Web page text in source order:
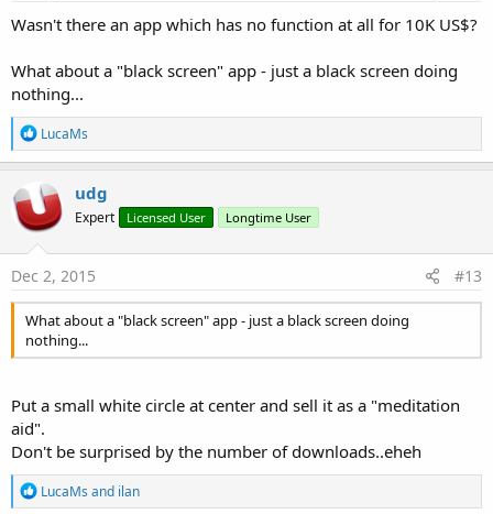
Wasn't there an app which has no function at all for 10K US$?
What about a "black screen" app - just a black screen doing
nothing...
R
e
a
c
t
i
o
n
s
LucaMs
udg
Expert Licensed User Longtime User
Dec 2, 2015 #13
What about a "black screen" app - just a black screen doing
nothing...
Put a small white circle at center and sell it as a "meditation
aid".
Don't be surprised by the number of downloads..eheh
R
e
LucaMs and ilan